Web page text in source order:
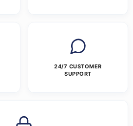
24/7 CUSTOMER
SUPPORT